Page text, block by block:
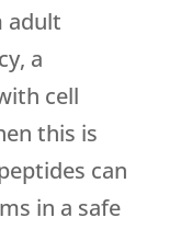
adult
a
cell
this is
can
in a safe